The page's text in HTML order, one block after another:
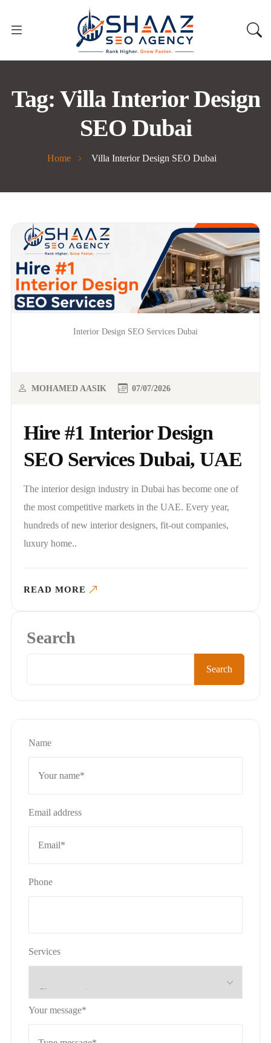
Tag: Villa Interior Design
SEO Dubai
Home Villa Interior Design SEO Dubai
Interior Design SEO Services Dubai
Hire #1 Interior Design
SEO Services Dubai, UAE
MOHAMED AASIK 07/07/2026
The interior design industry in Dubai has become one of
the most competitive markets in the UAE. Every year,
hundreds of new interior designers, fit-out companies,
luxury home..
READ MORE
Search
Search
Name
Email address
Phone
Services
Your message*